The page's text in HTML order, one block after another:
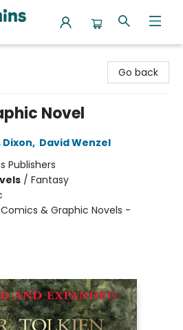
Go back
Novel
, David Wenzel
Publishers
/ Fantasy
Comics & Graphic Novels -